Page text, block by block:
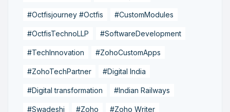
#Octfisjourney #Octfis #CustomModules
#OctfisTechnoLLP #SoftwareDevelopment
#TechInnovation #ZohoCustomApps
#ZohoTechPartner #Digital India
#Digital transformation #Indian Railways
#Swadeshi #Zoho #Zoho Writer